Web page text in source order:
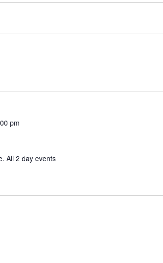
pm
All 2 day events